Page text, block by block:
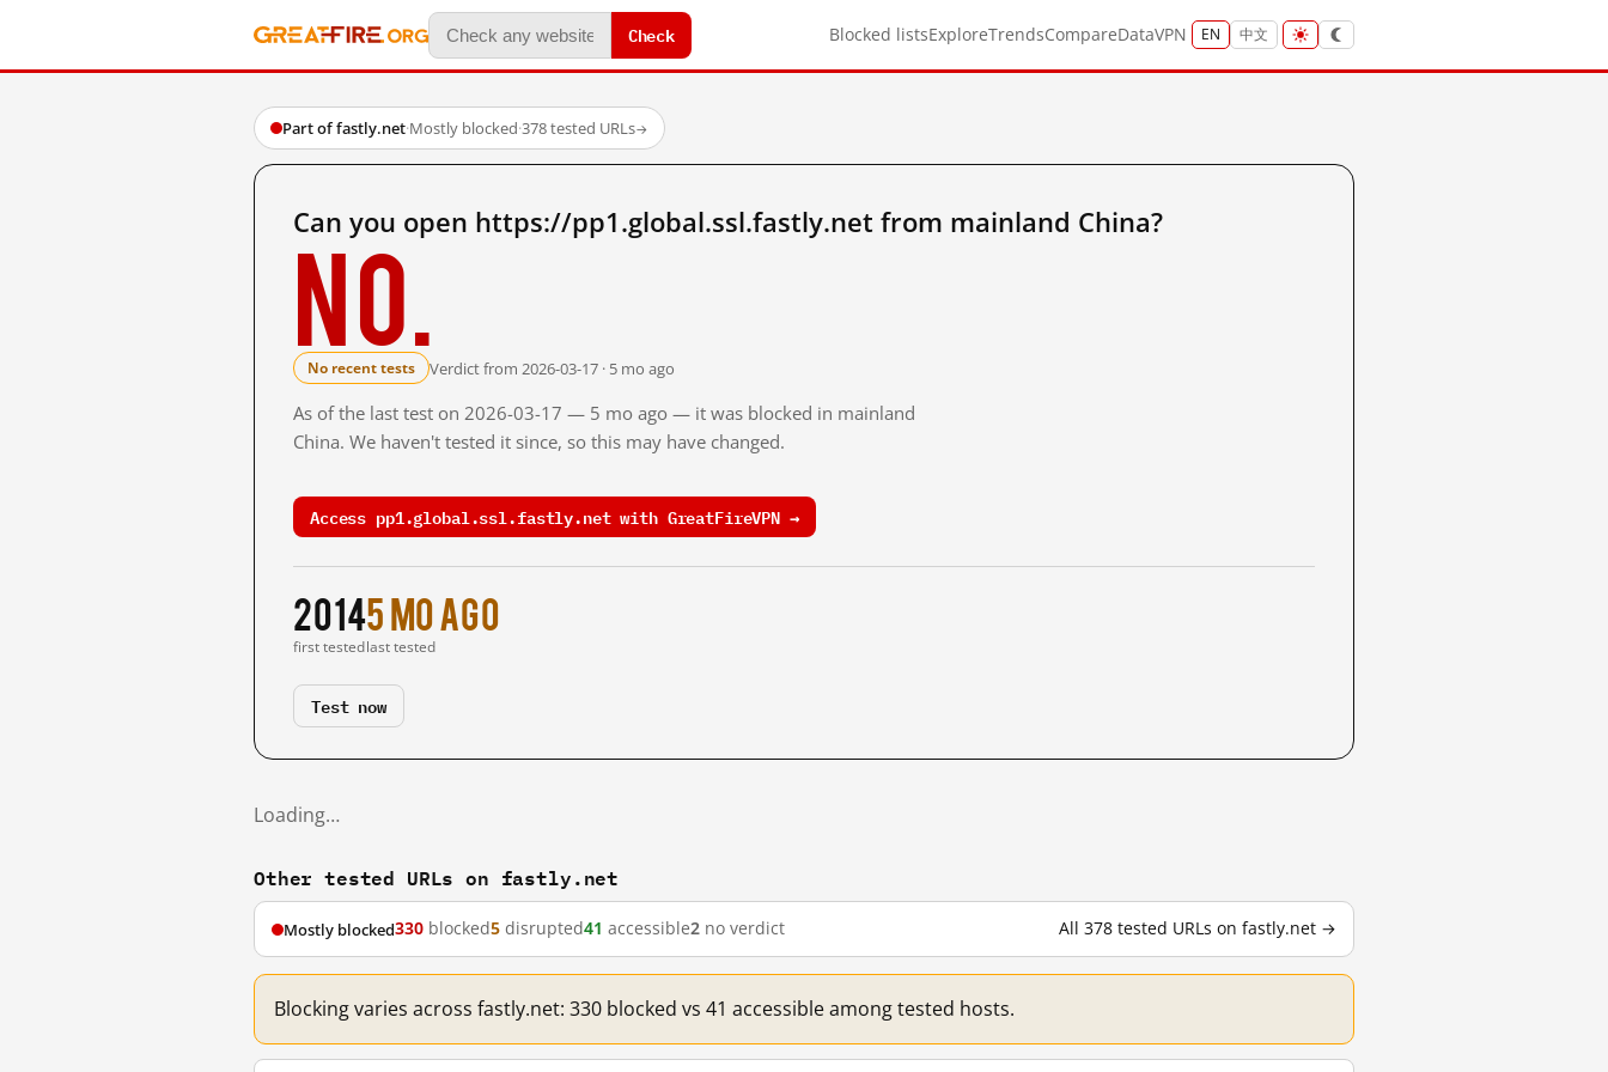
Check Blocked listsExploreTrendsCompareDataVPN EN 中文
Part of fastly.net·Mostly blocked·378 tested URLs→
Can you open https://pp1.global.ssl.fastly.net from mainland China?
No.
No recent tests Verdict from 2026-03-17 · 5 mo ago
As of the last test on 2026-03-17 — 5 mo ago — it was blocked in mainland
China. We haven't tested it since, so this may have changed.
Access pp1.global.ssl.fastly.net with GreatFireVPN →
2014
first tested
5 mo ago
last tested
Test now
Loading…
Other tested URLs on fastly.net
Mostly blocked330 blocked5 disrupted41 accessible2 no verdict All 378 tested URLs on fastly.net →
Blocking varies across fastly.net: 330 blocked vs 41 accessible among tested hosts.